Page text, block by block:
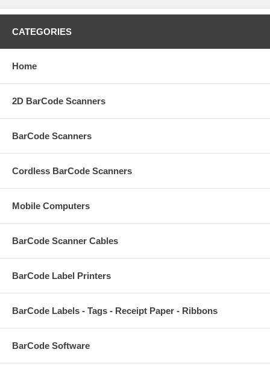
CATEGORIES
Home
2D BarCode Scanners
BarCode Scanners
Cordless BarCode Scanners
Mobile Computers
BarCode Scanner Cables
BarCode Label Printers
BarCode Labels - Tags - Receipt Paper - Ribbons
BarCode Software